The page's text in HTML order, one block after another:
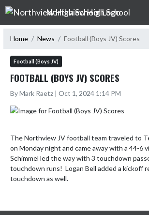
Skip Navigation Menu
Northview High School
Home News Football (Boys JV) Scores
Football (Boys JV)
FOOTBALL (BOYS JV) SCORES
By Mark Raetz | Oct 1, 2024 1:14 PM
The Northview JV football team traveled to
on Monday night and came away with a 44-6
Schimmel led the way with 3 touchdown
touchdown runs!  Logan Bell added a kickoff
touchdown as well.